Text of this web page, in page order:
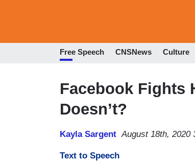
Free Speech CNSNews Culture
Facebook Fights
Doesn’t?
Kayla Sargent August 18th, 2020
Text to Speech